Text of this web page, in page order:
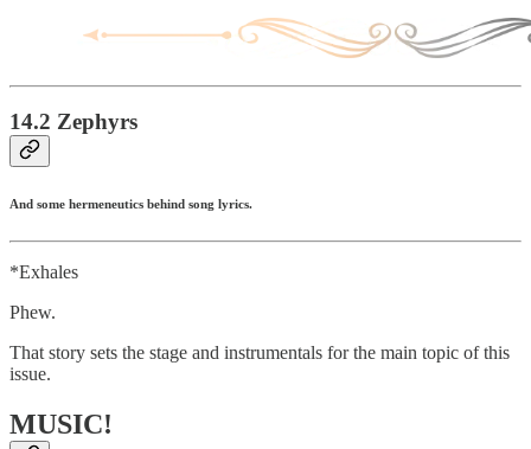
14.2 Zephyrs
And some hermeneutics behind song lyrics.
*Exhales
Phew.
That story sets the stage and instrumentals for the main topic of this
issue.
MUSIC!